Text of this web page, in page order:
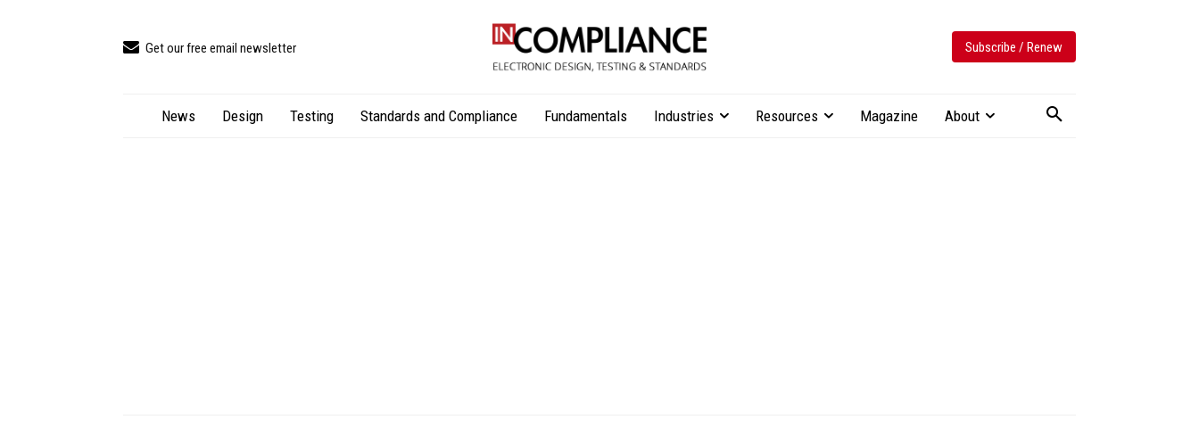
Get our free email newsletter Subscribe / Renew
News Design Testing Standards and Compliance Fundamentals Industries Resources Magazine About